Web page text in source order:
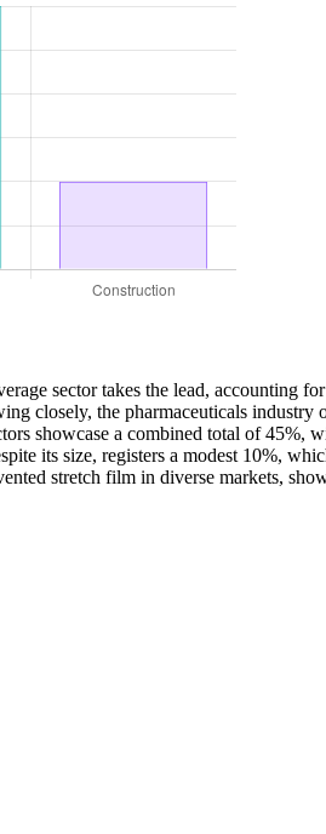
sector takes the lead, accounting
closely, the pharmaceuticals industry
showcase a combined total of 45%,
its size, registers a modest 10%,
stretch film in diverse markets,